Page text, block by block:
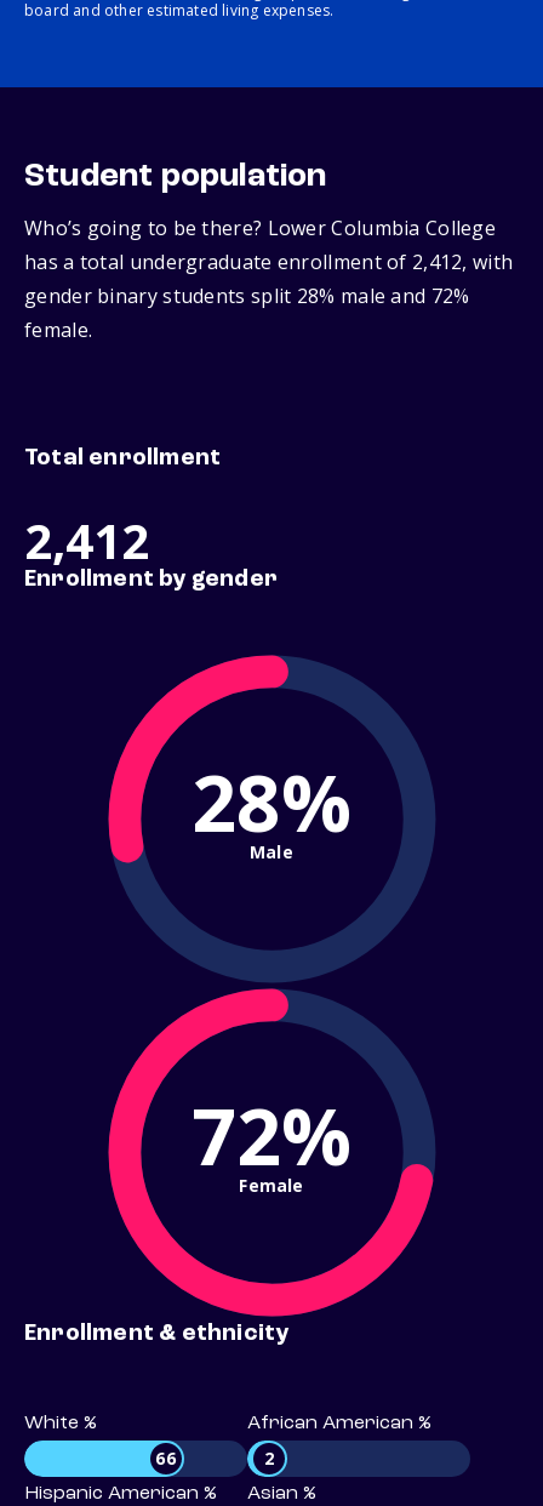
board and other estimated living expenses.
Student population
Who’s going to be there? Lower Columbia College
has a total undergraduate enrollment of 2,412, with
gender binary students split 28% male and 72%
female.
Total enrollment
2,412
Enrollment by gender
28%
Male
72%
Female
Enrollment & ethnicity
White %
66
African American %
2
Hispanic American % Asian %